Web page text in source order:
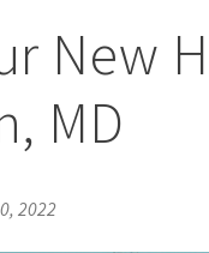
New
MD
2022